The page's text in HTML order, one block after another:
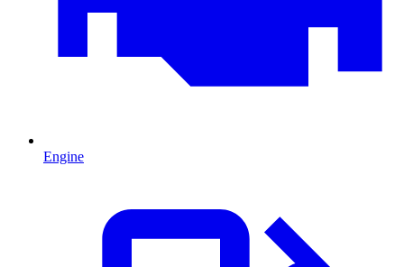
Engine